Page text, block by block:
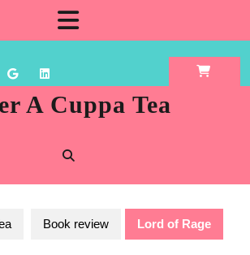
A Cuppa Tea
Book review Lord of Rage